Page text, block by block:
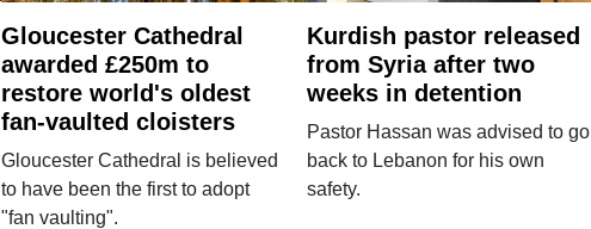
Gloucester Cathedral
awarded £250m to
restore world's oldest
fan-vaulted cloisters
Gloucester Cathedral is believed
to have been the first to adopt
"fan vaulting".
Kurdish pastor released
from Syria after two
weeks in detention
Pastor Hassan was advised to go
back to Lebanon for his own
safety.